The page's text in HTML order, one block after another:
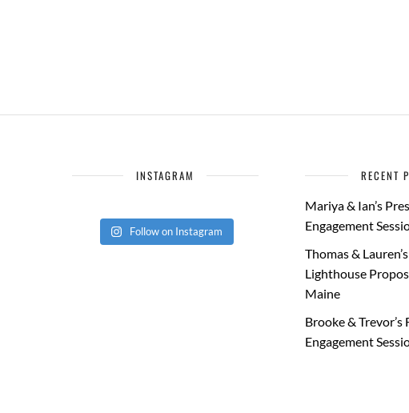
INSTAGRAM
Follow on Instagram
RECENT
Mariya & Ian’s
Engagement
Thomas &
Lighthouse
Maine
Brooke & Trevor’s
Engagement